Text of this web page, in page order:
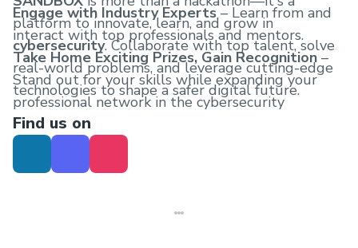
Engage with Industry Experts – Learn from and
interact with top professionals and mentors.
Take Home Exciting Prizes, Gain Recognition –
Stand out for your skills while expanding your
professional network in the cybersecurity
community.
platform to innovate, learn, and grow in
cybersecurity. Collaborate with top talent, solve
real-world problems, and leverage cutting-edge
technologies to shape a safer digital future.
Find us on